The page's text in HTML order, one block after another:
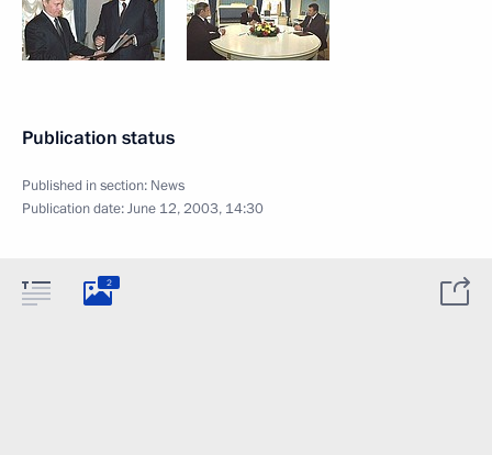
Publication status
Published in section: News
Publication date:June 12, 2003, 14:30
2